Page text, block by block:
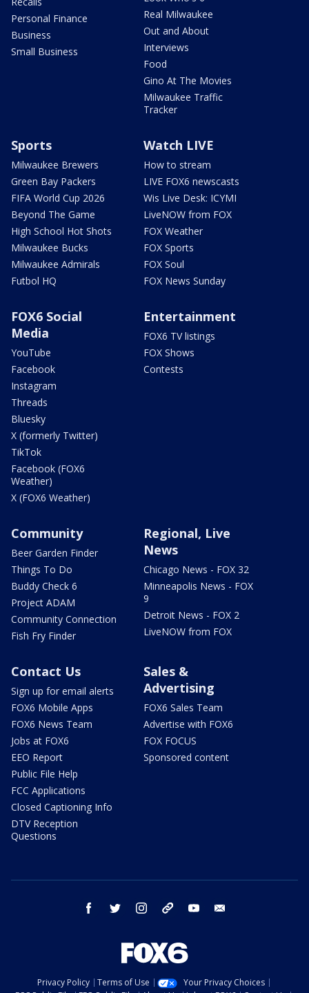
Personal Finance
Business
Small Business
Real Milwaukee
Out and About
Interviews
Food
Gino At The Movies
Milwaukee Traffic
Tracker
Sports
Milwaukee Brewers
Green Bay Packers
FIFA World Cup 2026
Beyond The Game
High School Hot Shots
Milwaukee Bucks
Milwaukee Admirals
Futbol HQ
Watch LIVE
How to stream
LIVE FOX6 newscasts
Wis Live Desk: ICYMI
LiveNOW from FOX
FOX Weather
FOX Sports
FOX Soul
FOX News Sunday
FOX6 Social
Media
YouTube
Facebook
Instagram
Threads
Bluesky
X (formerly Twitter)
TikTok
Facebook (FOX6
Weather)
X (FOX6 Weather)
Entertainment
FOX6 TV listings
FOX Shows
Contests
Community
Beer Garden Finder
Things To Do
Buddy Check 6
Project ADAM
Community Connection
Fish Fry Finder
Regional, Live
News
Chicago News - FOX 32
Minneapolis News - FOX
9
Detroit News - FOX 2
LiveNOW from FOX
Contact Us
Sign up for email alerts
FOX6 Mobile Apps
FOX6 News Team
Jobs at FOX6
EEO Report
Public File Help
FCC Applications
Closed Captioning Info
DTV Reception
Questions
Sales &
Advertising
FOX6 Sales Team
Advertise with FOX6
FOX FOCUS
Sponsored content
facebook twitter instagram threads youtube
Privacy Policy Terms of Use
Your Privacy Choices